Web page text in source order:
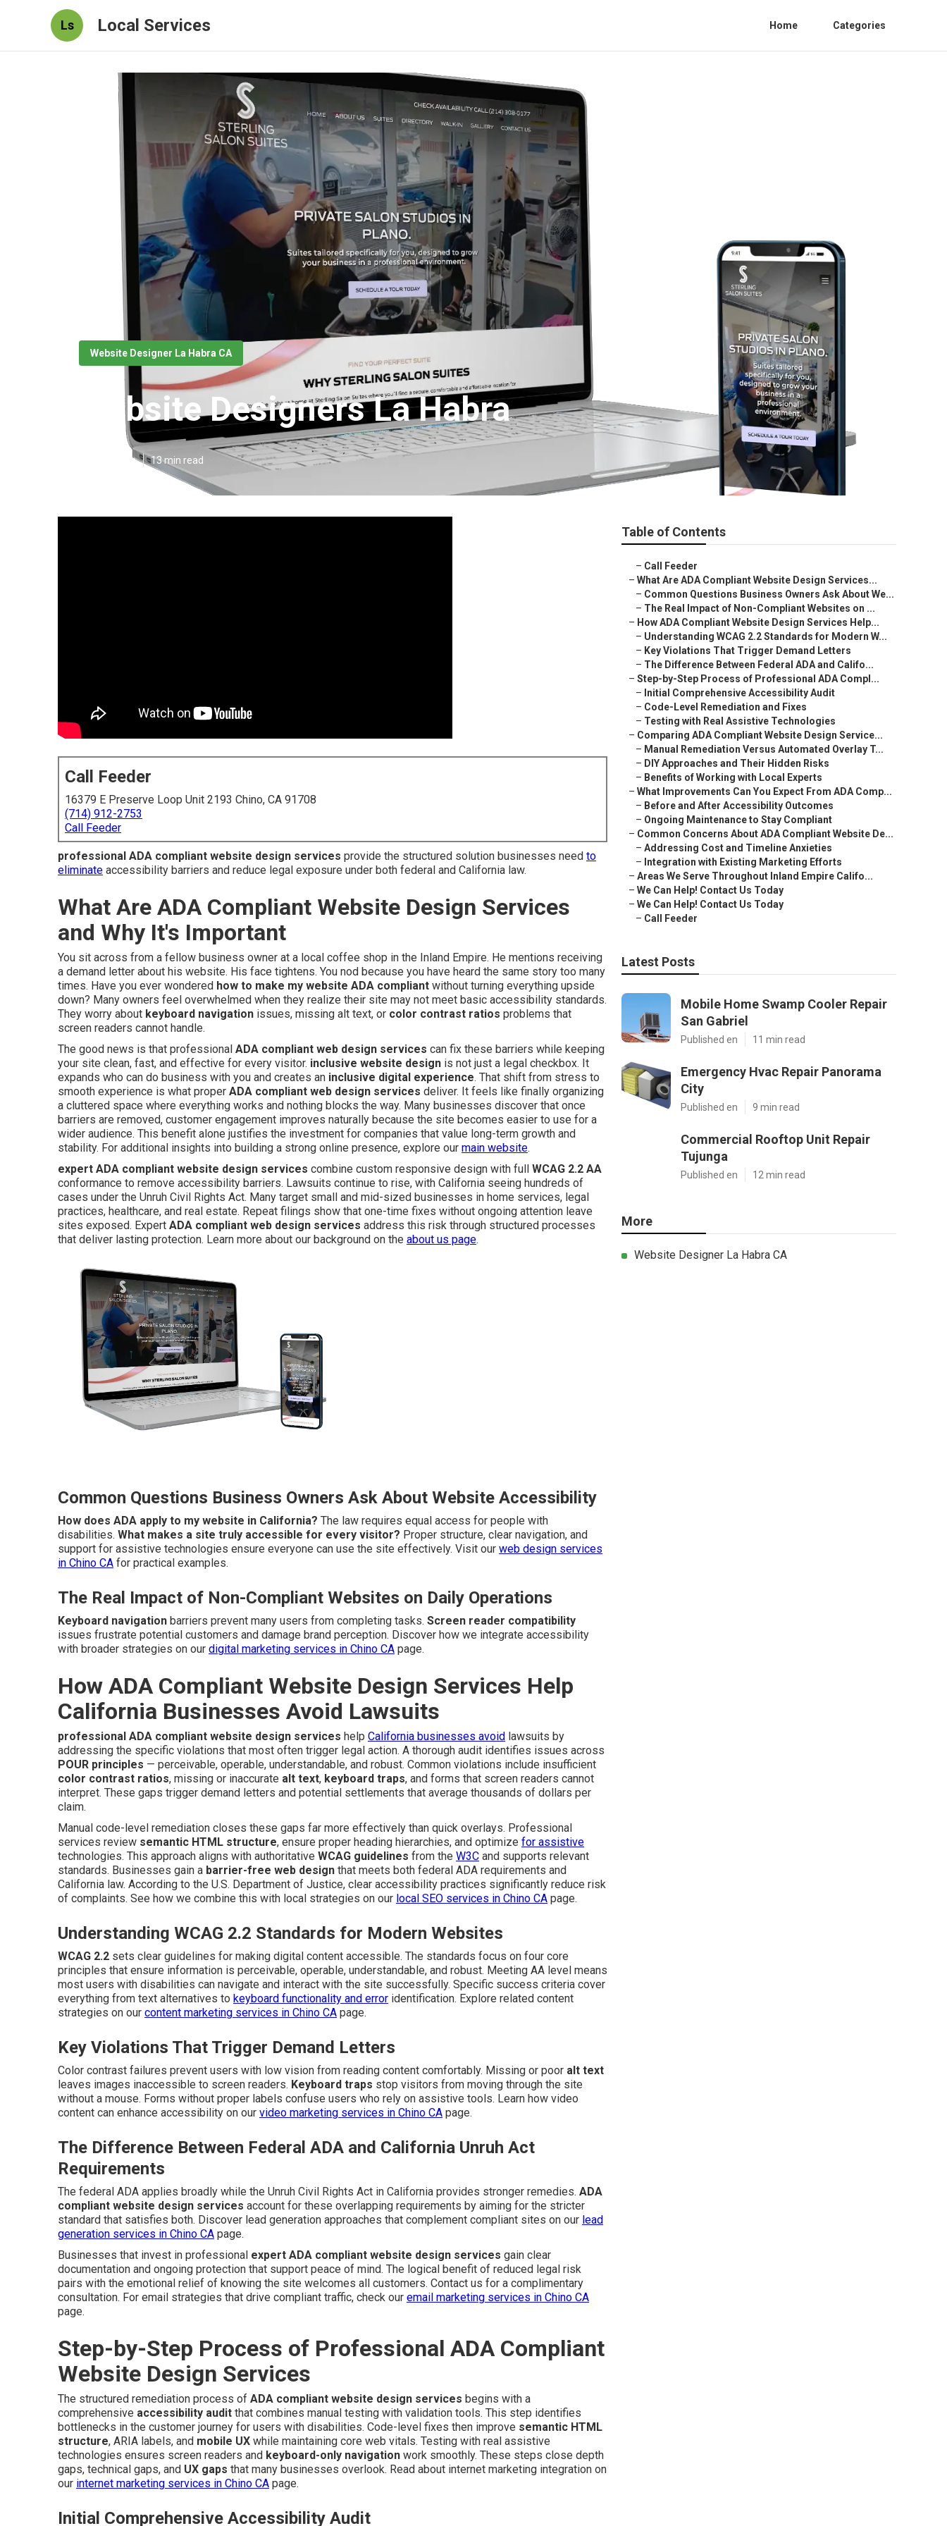
Ls Local Services Home Categories
Website Designer La Habra CA
Website Designers La Habra
Published en 13 min read
Call Feeder
16379 E Preserve Loop Unit 2193 Chino, CA 91708
(714) 912-2753
Call Feeder
professional ADA compliant website design services provide the structured solution businesses need to
eliminate accessibility barriers and reduce legal exposure under both federal and California law.
What Are ADA Compliant Website Design Services
and Why It's Important
You sit across from a fellow business owner at a local coffee shop in the Inland Empire. He mentions receiving
a demand letter about his website. His face tightens. You nod because you have heard the same story too many
times. Have you ever wondered how to make my website ADA compliant without turning everything upside
down? Many owners feel overwhelmed when they realize their site may not meet basic accessibility standards.
They worry about keyboard navigation issues, missing alt text, or color contrast ratios problems that
screen readers cannot handle.
The good news is that professional ADA compliant web design services can fix these barriers while keeping
your site clean, fast, and effective for every visitor. inclusive website design is not just a legal checkbox. It
expands who can do business with you and creates an inclusive digital experience. That shift from stress to
smooth experience is what proper ADA compliant web design services deliver. It feels like finally organizing
a cluttered space where everything works and nothing blocks the way. Many businesses discover that once
barriers are removed, customer engagement improves naturally because the site becomes easier to use for a
wider audience. This benefit alone justifies the investment for companies that value long-term growth and
stability. For additional insights into building a strong online presence, explore our main website.
expert ADA compliant website design services combine custom responsive design with full WCAG 2.2 AA
conformance to remove accessibility barriers. Lawsuits continue to rise, with California seeing hundreds of
cases under the Unruh Civil Rights Act. Many target small and mid-sized businesses in home services, legal
practices, healthcare, and real estate. Repeat filings show that one-time fixes without ongoing attention leave
sites exposed. Expert ADA compliant web design services address this risk through structured processes
that deliver lasting protection. Learn more about our background on the about us page.
Common Questions Business Owners Ask About Website Accessibility
How does ADA apply to my website in California? The law requires equal access for people with
disabilities. What makes a site truly accessible for every visitor? Proper structure, clear navigation, and
support for assistive technologies ensure everyone can use the site effectively. Visit our web design services
in Chino CA for practical examples.
The Real Impact of Non-Compliant Websites on Daily Operations
Keyboard navigation barriers prevent many users from completing tasks. Screen reader compatibility
issues frustrate potential customers and damage brand perception. Discover how we integrate accessibility
with broader strategies on our digital marketing services in Chino CA page.
How ADA Compliant Website Design Services Help
California Businesses Avoid Lawsuits
professional ADA compliant website design services help California businesses avoid lawsuits by
addressing the specific violations that most often trigger legal action. A thorough audit identifies issues across
POUR principles — perceivable, operable, understandable, and robust. Common violations include insufficient
color contrast ratios, missing or inaccurate alt text, keyboard traps, and forms that screen readers cannot
interpret. These gaps trigger demand letters and potential settlements that average thousands of dollars per
claim.
Manual code-level remediation closes these gaps far more effectively than quick overlays. Professional
services review semantic HTML structure, ensure proper heading hierarchies, and optimize for assistive
technologies. This approach aligns with authoritative WCAG guidelines from the W3C and supports relevant
standards. Businesses gain a barrier-free web design that meets both federal ADA requirements and
California law. According to the U.S. Department of Justice, clear accessibility practices significantly reduce risk
of complaints. See how we combine this with local strategies on our local SEO services in Chino CA page.
Understanding WCAG 2.2 Standards for Modern Websites
WCAG 2.2 sets clear guidelines for making digital content accessible. The standards focus on four core
principles that ensure information is perceivable, operable, understandable, and robust. Meeting AA level means
most users with disabilities can navigate and interact with the site successfully. Specific success criteria cover
everything from text alternatives to keyboard functionality and error identification. Explore related content
strategies on our content marketing services in Chino CA page.
Key Violations That Trigger Demand Letters
Color contrast failures prevent users with low vision from reading content comfortably. Missing or poor alt text
leaves images inaccessible to screen readers. Keyboard traps stop visitors from moving through the site
without a mouse. Forms without proper labels confuse users who rely on assistive tools. Learn how video
content can enhance accessibility on our video marketing services in Chino CA page.
The Difference Between Federal ADA and California Unruh Act
Requirements
The federal ADA applies broadly while the Unruh Civil Rights Act in California provides stronger remedies. ADA
compliant website design services account for these overlapping requirements by aiming for the stricter
standard that satisfies both. Discover lead generation approaches that complement compliant sites on our lead
generation services in Chino CA page.
Businesses that invest in professional expert ADA compliant website design services gain clear
documentation and ongoing protection that support peace of mind. The logical benefit of reduced legal risk
pairs with the emotional relief of knowing the site welcomes all customers. Contact us for a complimentary
consultation. For email strategies that drive compliant traffic, check our email marketing services in Chino CA
page.
Step-by-Step Process of Professional ADA Compliant
Website Design Services
The structured remediation process of ADA compliant website design services begins with a
comprehensive accessibility audit that combines manual testing with validation tools. This step identifies
bottlenecks in the customer journey for users with disabilities. Code-level fixes then improve semantic HTML
structure, ARIA labels, and mobile UX while maintaining core web vitals. Testing with real assistive
technologies ensures screen readers and keyboard-only navigation work smoothly. These steps close depth
gaps, technical gaps, and UX gaps that many businesses overlook. Read about internet marketing integration on
our internet marketing services in Chino CA page.
Initial Comprehensive Accessibility Audit
Table of Contents
– Call Feeder
– What Are ADA Compliant Website Design Services...
– Common Questions Business Owners Ask About We...
– The Real Impact of Non-Compliant Websites on ...
– How ADA Compliant Website Design Services Help...
– Understanding WCAG 2.2 Standards for Modern W...
– Key Violations That Trigger Demand Letters
– The Difference Between Federal ADA and Califo...
– Step-by-Step Process of Professional ADA Compl...
– Initial Comprehensive Accessibility Audit
– Code-Level Remediation and Fixes
– Testing with Real Assistive Technologies
– Comparing ADA Compliant Website Design Service...
– Manual Remediation Versus Automated Overlay T...
– DIY Approaches and Their Hidden Risks
– Benefits of Working with Local Experts
– What Improvements Can You Expect From ADA Comp...
– Before and After Accessibility Outcomes
– Ongoing Maintenance to Stay Compliant
– Common Concerns About ADA Compliant Website De...
– Addressing Cost and Timeline Anxieties
– Integration with Existing Marketing Efforts
– Areas We Serve Throughout Inland Empire Califo...
– We Can Help! Contact Us Today
– We Can Help! Contact Us Today
– Call Feeder
Latest Posts
Mobile Home Swamp Cooler Repair
San Gabriel
Published en 11 min read
Emergency Hvac Repair Panorama
City
Published en 9 min read
Commercial Rooftop Unit Repair
Tujunga
Published en 12 min read
More
Website Designer La Habra CA